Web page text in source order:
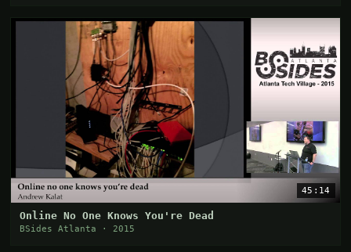
45:14
Online No One Knows You're Dead
BSides Atlanta · 2015